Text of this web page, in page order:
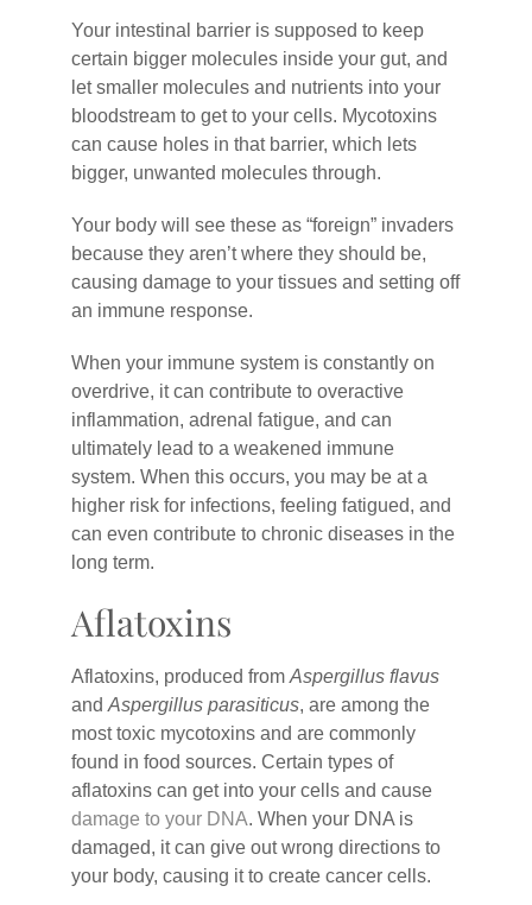
Your intestinal barrier is supposed to keep
certain bigger molecules inside your gut, and
let smaller molecules and nutrients into your
bloodstream to get to your cells. Mycotoxins
can cause holes in that barrier, which lets
bigger, unwanted molecules through.
Your body will see these as “foreign” invaders
because they aren’t where they should be,
causing damage to your tissues and setting off
an immune response.
When your immune system is constantly on
overdrive, it can contribute to overactive
inflammation, adrenal fatigue, and can
ultimately lead to a weakened immune
system. When this occurs, you may be at a
higher risk for infections, feeling fatigued, and
can even contribute to chronic diseases in the
long term.
Aflatoxins
Aflatoxins, produced from Aspergillus flavus
and Aspergillus parasiticus, are among the
most toxic mycotoxins and are commonly
found in food sources. Certain types of
aflatoxins can get into your cells and cause
damage to your DNA. When your DNA is
damaged, it can give out wrong directions to
your body, causing it to create cancer cells.